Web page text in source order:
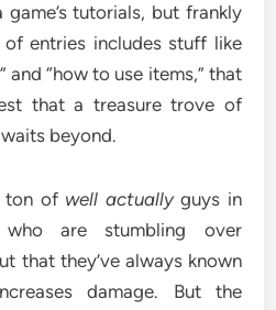
tutorials, but frankly
entries includes stuff like
and “how to use items,” that
that a treasure trove of
beyond.
ton of well actuallyguys in
are stumbling over
that they’ve always known
damage. But the